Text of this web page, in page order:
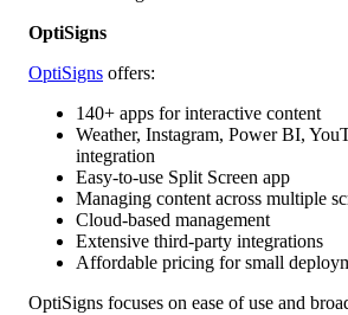
OptiSigns
OptiSigns offers:
140+ apps for interactive content
Weather, Instagram, Power BI,
integration
Easy-to-use Split Screen app
Managing content across multiple
Cloud-based management
Extensive third-party integrations
Affordable pricing for small
OptiSigns focuses on ease of use and